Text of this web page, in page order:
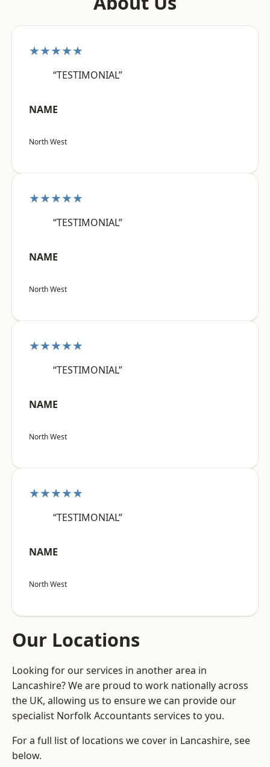
★★★★★
“TESTIMONIAL”
NAME
North West
★★★★★
“TESTIMONIAL”
NAME
North West
★★★★★
“TESTIMONIAL”
NAME
North West
★★★★★
“TESTIMONIAL”
NAME
North West
Our Locations
Looking for our services in another area in
Lancashire? We are proud to work nationally across
the UK, allowing us to ensure we can provide our
specialist Norfolk Accountants services to you.
For a full list of locations we cover in Lancashire, see
below.